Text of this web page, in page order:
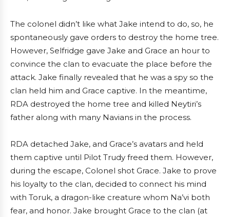
The colonel didn’t like what Jake intend to do, so, he
spontaneously gave orders to destroy the home tree.
However, Selfridge gave Jake and Grace an hour to
convince the clan to evacuate the place before the
attack. Jake finally revealed that he was a spy so the
clan held him and Grace captive. In the meantime,
RDA destroyed the home tree and killed Neytiri’s
father along with many Navians in the process.
RDA detached Jake, and Grace’s avatars and held
them captive until Pilot Trudy freed them. However,
during the escape, Colonel shot Grace. Jake to prove
his loyalty to the clan, decided to connect his mind
with Toruk, a dragon-like creature whom Na’vi both
fear, and honor. Jake brought Grace to the clan (at